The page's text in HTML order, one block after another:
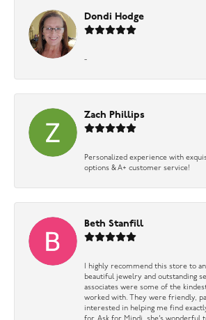
Dondi Hodge
-
Zach Phillips
Personalized experience with
options & A+ customer service!
Beth Stanfill
I highly recommend this store to
beautiful jewelry and outstanding
associates were some of the
worked with. They were friendly,
interested in helping me find